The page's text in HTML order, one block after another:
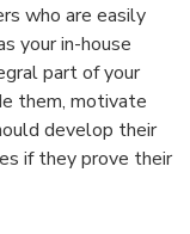
who are easily
your in-house
part of your
them, motivate
develop their
if they prove their